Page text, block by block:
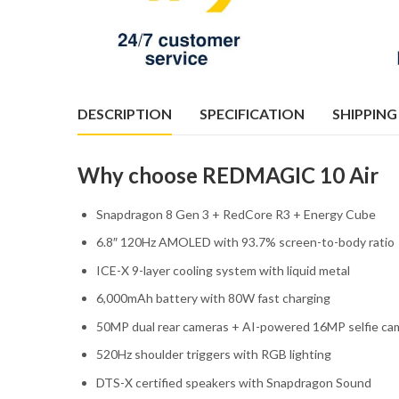
DESCRIPTION SPECIFICATION SHIPPING
Why choose REDMAGIC 10 Air
Snapdragon 8 Gen 3 + RedCore R3 + Energy Cube
6.8″ 120Hz AMOLED with 93.7% screen-to-body ratio
ICE-X 9-layer cooling system with liquid metal
6,000mAh battery with 80W fast charging
50MP dual rear cameras + AI-powered 16MP selfie
520Hz shoulder triggers with RGB lighting
DTS-X certified speakers with Snapdragon Sound